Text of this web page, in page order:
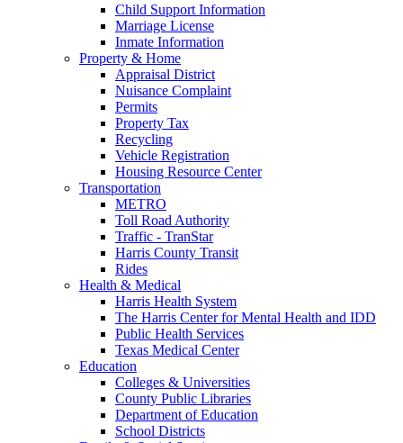
Child Support Information
Marriage License
Inmate Information
Property & Home
Appraisal District
Nuisance Complaint
Permits
Property Tax
Recycling
Vehicle Registration
Housing Resource Center
Transportation
METRO
Toll Road Authority
Traffic - TranStar
Harris County Transit
Rides
Health & Medical
Harris Health System
The Harris Center for Mental Health and IDD
Public Health Services
Texas Medical Center
Education
Colleges & Universities
County Public Libraries
Department of Education
School Districts